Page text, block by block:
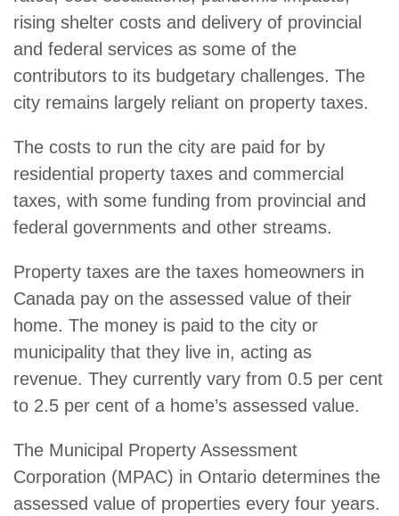
rising shelter costs and delivery of provincial
and federal services as some of the
contributors to its budgetary challenges. The
city remains largely reliant on property taxes.
The costs to run the city are paid for by
residential property taxes and commercial
taxes, with some funding from provincial and
federal governments and other streams.
Property taxes are the taxes homeowners in
Canada pay on the assessed value of their
home. The money is paid to the city or
municipality that they live in, acting as
revenue. They currently vary from 0.5 per cent
to 2.5 per cent of a home’s assessed value.
The Municipal Property Assessment
Corporation (MPAC) in Ontario determines the
assessed value of properties every four years.